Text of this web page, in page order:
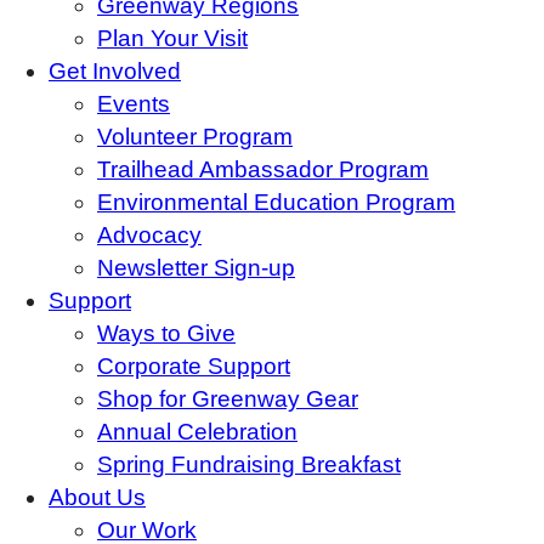
Greenway Regions
Plan Your Visit
Get Involved
Events
Volunteer Program
Trailhead Ambassador Program
Environmental Education Program
Advocacy
Newsletter Sign-up
Support
Ways to Give
Corporate Support
Shop for Greenway Gear
Annual Celebration
Spring Fundraising Breakfast
About Us
Our Work